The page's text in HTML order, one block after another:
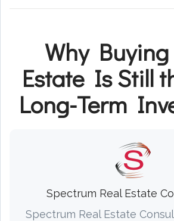
Why
Estate Is Still
Long-Term
Spectrum Real Estate
Spectrum Real Estate